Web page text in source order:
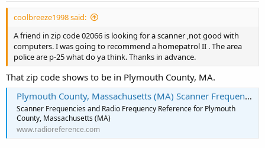
coolbreeze1998 said:
A friend in zip code 02066 is looking for a scanner ,not good with
computers. I was going to recommend a homepatrol II . The area
police are p-25 what do ya think. Thanks in advance.
That zip code shows to be in Plymouth County, MA.
Plymouth County, Massachusetts (MA) Scanner Frequencies and Radio Frequency Reference
Scanner Frequencies and Radio Frequency Reference for Plymouth
County, Massachusetts (MA)
www.radioreference.com